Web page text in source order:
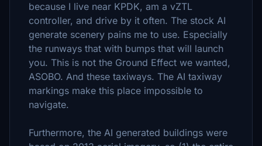
because I live near KPDK, am a vZTL
controller, and drive by it often. The stock AI
generate scenery pains me to use. Especially
the runways that with bumps that will launch
you. This is not the Ground Effect we wanted,
ASOBO. And these taxiways. The AI taxiway
markings make this place impossible to
navigate.
Furthermore, the AI generated buildings were